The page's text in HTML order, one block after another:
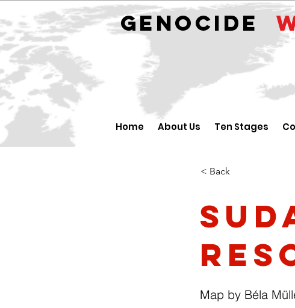
GENOCIDE
Home About Us Ten Stages
< Back
Map by Béla